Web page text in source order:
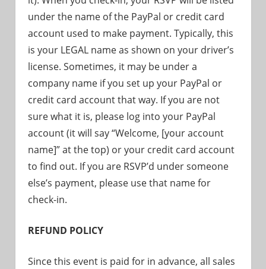
under the name of the PayPal or credit card
account used to make payment. Typically, this
is your LEGAL name as shown on your driver’s
license. Sometimes, it may be under a
company name if you set up your PayPal or
credit card account that way. If you are not
sure what it is, please log into your PayPal
account (it will say “Welcome, [your account
name]” at the top) or your credit card account
to find out. If you are RSVP’d under someone
else’s payment, please use that name for
check-in.
REFUND POLICY
Since this event is paid for in advance, all sales